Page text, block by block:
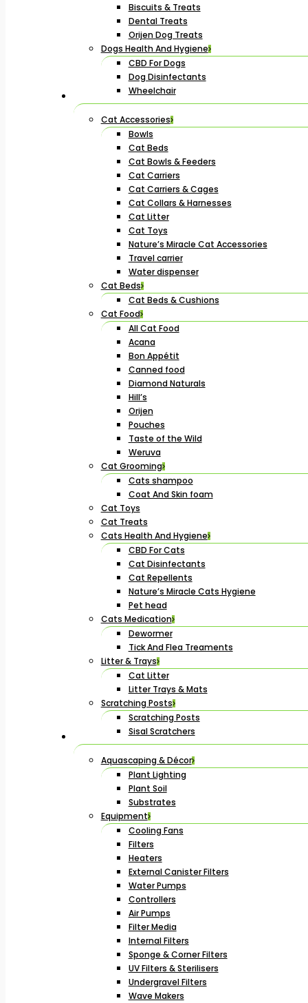
Biscuits & Treats
Dental Treats
Orijen Dog Treats
Dogs Health And Hygiene
CBD For Dogs
Dog Disinfectants
Wheelchair
Cat Accessories
Bowls
Cat Beds
Cat Bowls & Feeders
Cat Carriers
Cat Carriers & Cages
Cat Collars & Harnesses
Cat Litter
Cat Toys
Nature’s Miracle Cat Accessories
Travel carrier
Water dispenser
Cat Beds
Cat Beds & Cushions
Cat Food
All Cat Food
Acana
Bon Appétit
Canned food
Diamond Naturals
Hill’s
Orijen
Pouches
Taste of the Wild
Weruva
Cat Grooming
Cats shampoo
Coat And Skin foam
Cat Toys
Cat Treats
Cats Health And Hygiene
CBD For Cats
Cat Disinfectants
Cat Repellents
Nature’s Miracle Cats Hygiene
Pet head
Cats Medication
Dewormer
Tick And Flea Treaments
Litter & Trays
Cat Litter
Litter Trays & Mats
Scratching Posts
Scratching Posts
Sisal Scratchers
Aquascaping & Décor
Plant Lighting
Plant Soil
Substrates
Equipment
Cooling Fans
Filters
Heaters
External Canister Filters
Water Pumps
Controllers
Air Pumps
Filter Media
Internal Filters
Sponge & Corner Filters
UV Filters & Sterilisers
Undergravel Filters
Wave Makers